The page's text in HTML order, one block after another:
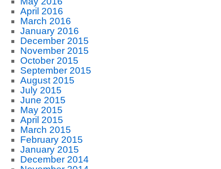
April 2016
March 2016
January 2016
December 2015
November 2015
October 2015
September 2015
August 2015
July 2015
June 2015
May 2015
April 2015
March 2015
February 2015
January 2015
December 2014